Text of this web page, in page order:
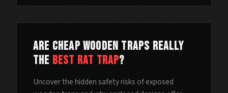
Are Cheap Wooden Traps Really
the Best Rat Trap?
Uncover the hidden safety risks of exposed